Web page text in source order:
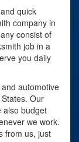
quick
company in
consist of
job in a
you daily
automotive
Our
also budget
we work.
from us, just